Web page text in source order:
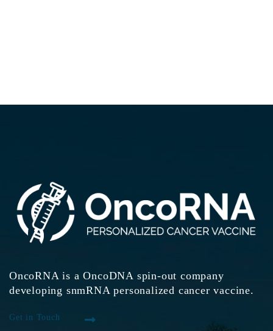
OncoRNA is a OncoDNA spin-out company
developing snmRNA personalized cancer vaccine.
Get in Touch